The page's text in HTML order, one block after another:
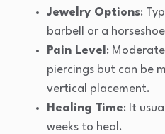
Jewelry Options:
barbell or a
Pain Level :
piercings but can be
vertical placement.
Healing Time: It
weeks to heal.